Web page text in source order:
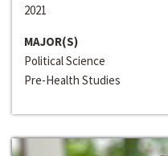
2021
MAJOR(S)
Political Science
Pre-Health Studies